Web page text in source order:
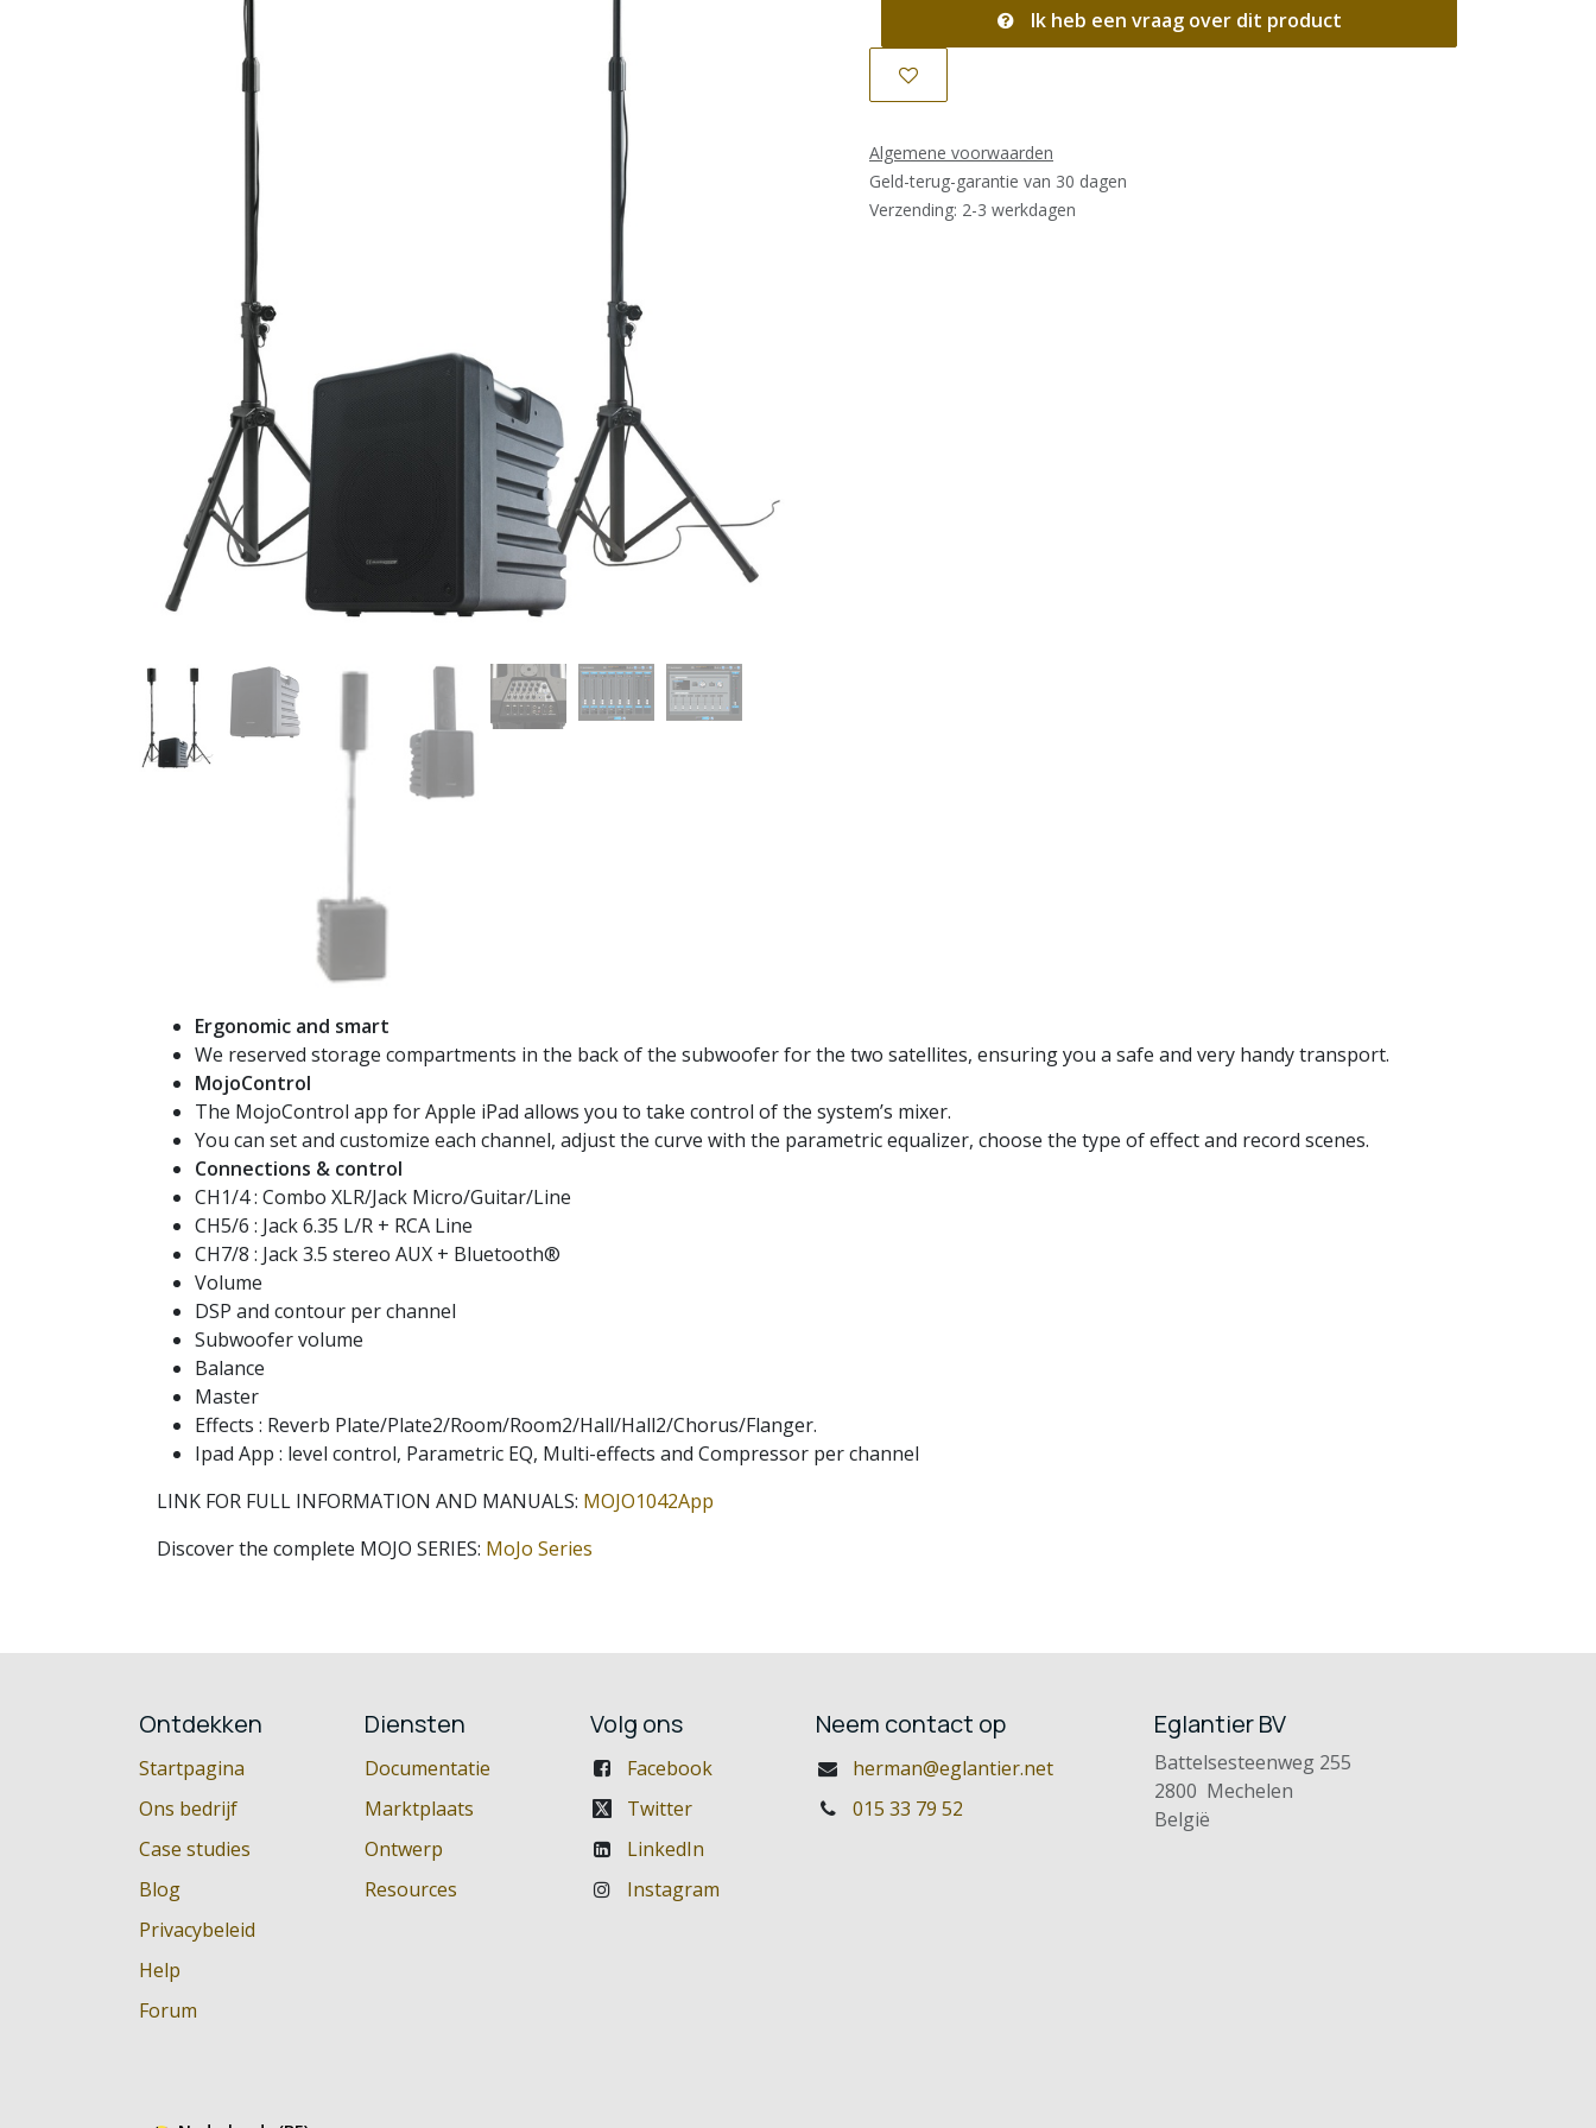
Ik heb een vraag over dit product
Algemene voorwaarden
Geld-terug-garantie van 30 dagen
Verzending: 2-3 werkdagen
Ergonomic and smart
We reserved storage compartments in the back of the subwoofer for the two satellites, ensuring you a safe and very handy transport.
MojoControl
The MojoControl app for Apple iPad allows you to take control of the system’s mixer.
You can set and customize each channel, adjust the curve with the parametric equalizer, choose the type of effect and record scenes.
Connections & control
CH1/4 : Combo XLR/Jack Micro/Guitar/Line
CH5/6 : Jack 6.35 L/R + RCA Line
CH7/8 : Jack 3.5 stereo AUX + Bluetooth®
Volume
DSP and contour per channel
Subwoofer volume
Balance
Master
Effects : Reverb Plate/Plate2/Room/Room2/Hall/Hall2/Chorus/Flanger.
Ipad App : level control, Parametric EQ, Multi-effects and Compressor per channel
LINK FOR FULL INFORMATION AND MANUALS: MOJO1042App
Discover the complete MOJO SERIES: MoJo Series
Ontdekken
Startpagina
Ons bedrijf
Case studies
Blog
Privacybeleid
Help
Forum
Diensten
Documentatie
Marktplaats
Ontwerp
Resources
Volg ons
Facebook
Twitter
LinkedIn
Instagram
Neem contact op
herman@eglantier.net
015 33 79 52
Eglantier BV
Battelsesteenweg 255
2800 Mechelen
België